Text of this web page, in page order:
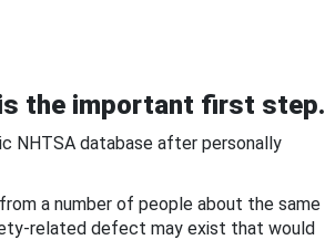
the important first step.
NHTSA database after personally
a number of people about the same
related defect may exist that would